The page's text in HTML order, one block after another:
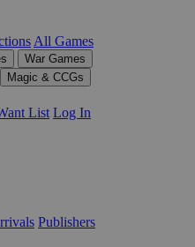
All Games
War Games
Magic & CCGs
List Log In
Publishers